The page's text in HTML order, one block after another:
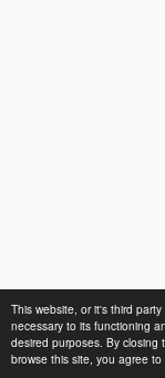
This website, or it's third
necessary to its functioning
desired purposes. By closing
browse this site, you agree